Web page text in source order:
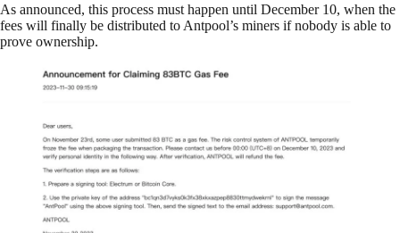
As announced, this process must happen until December 10, when the
fees will finally be distributed to Antpool’s miners if nobody is able to
prove ownership.